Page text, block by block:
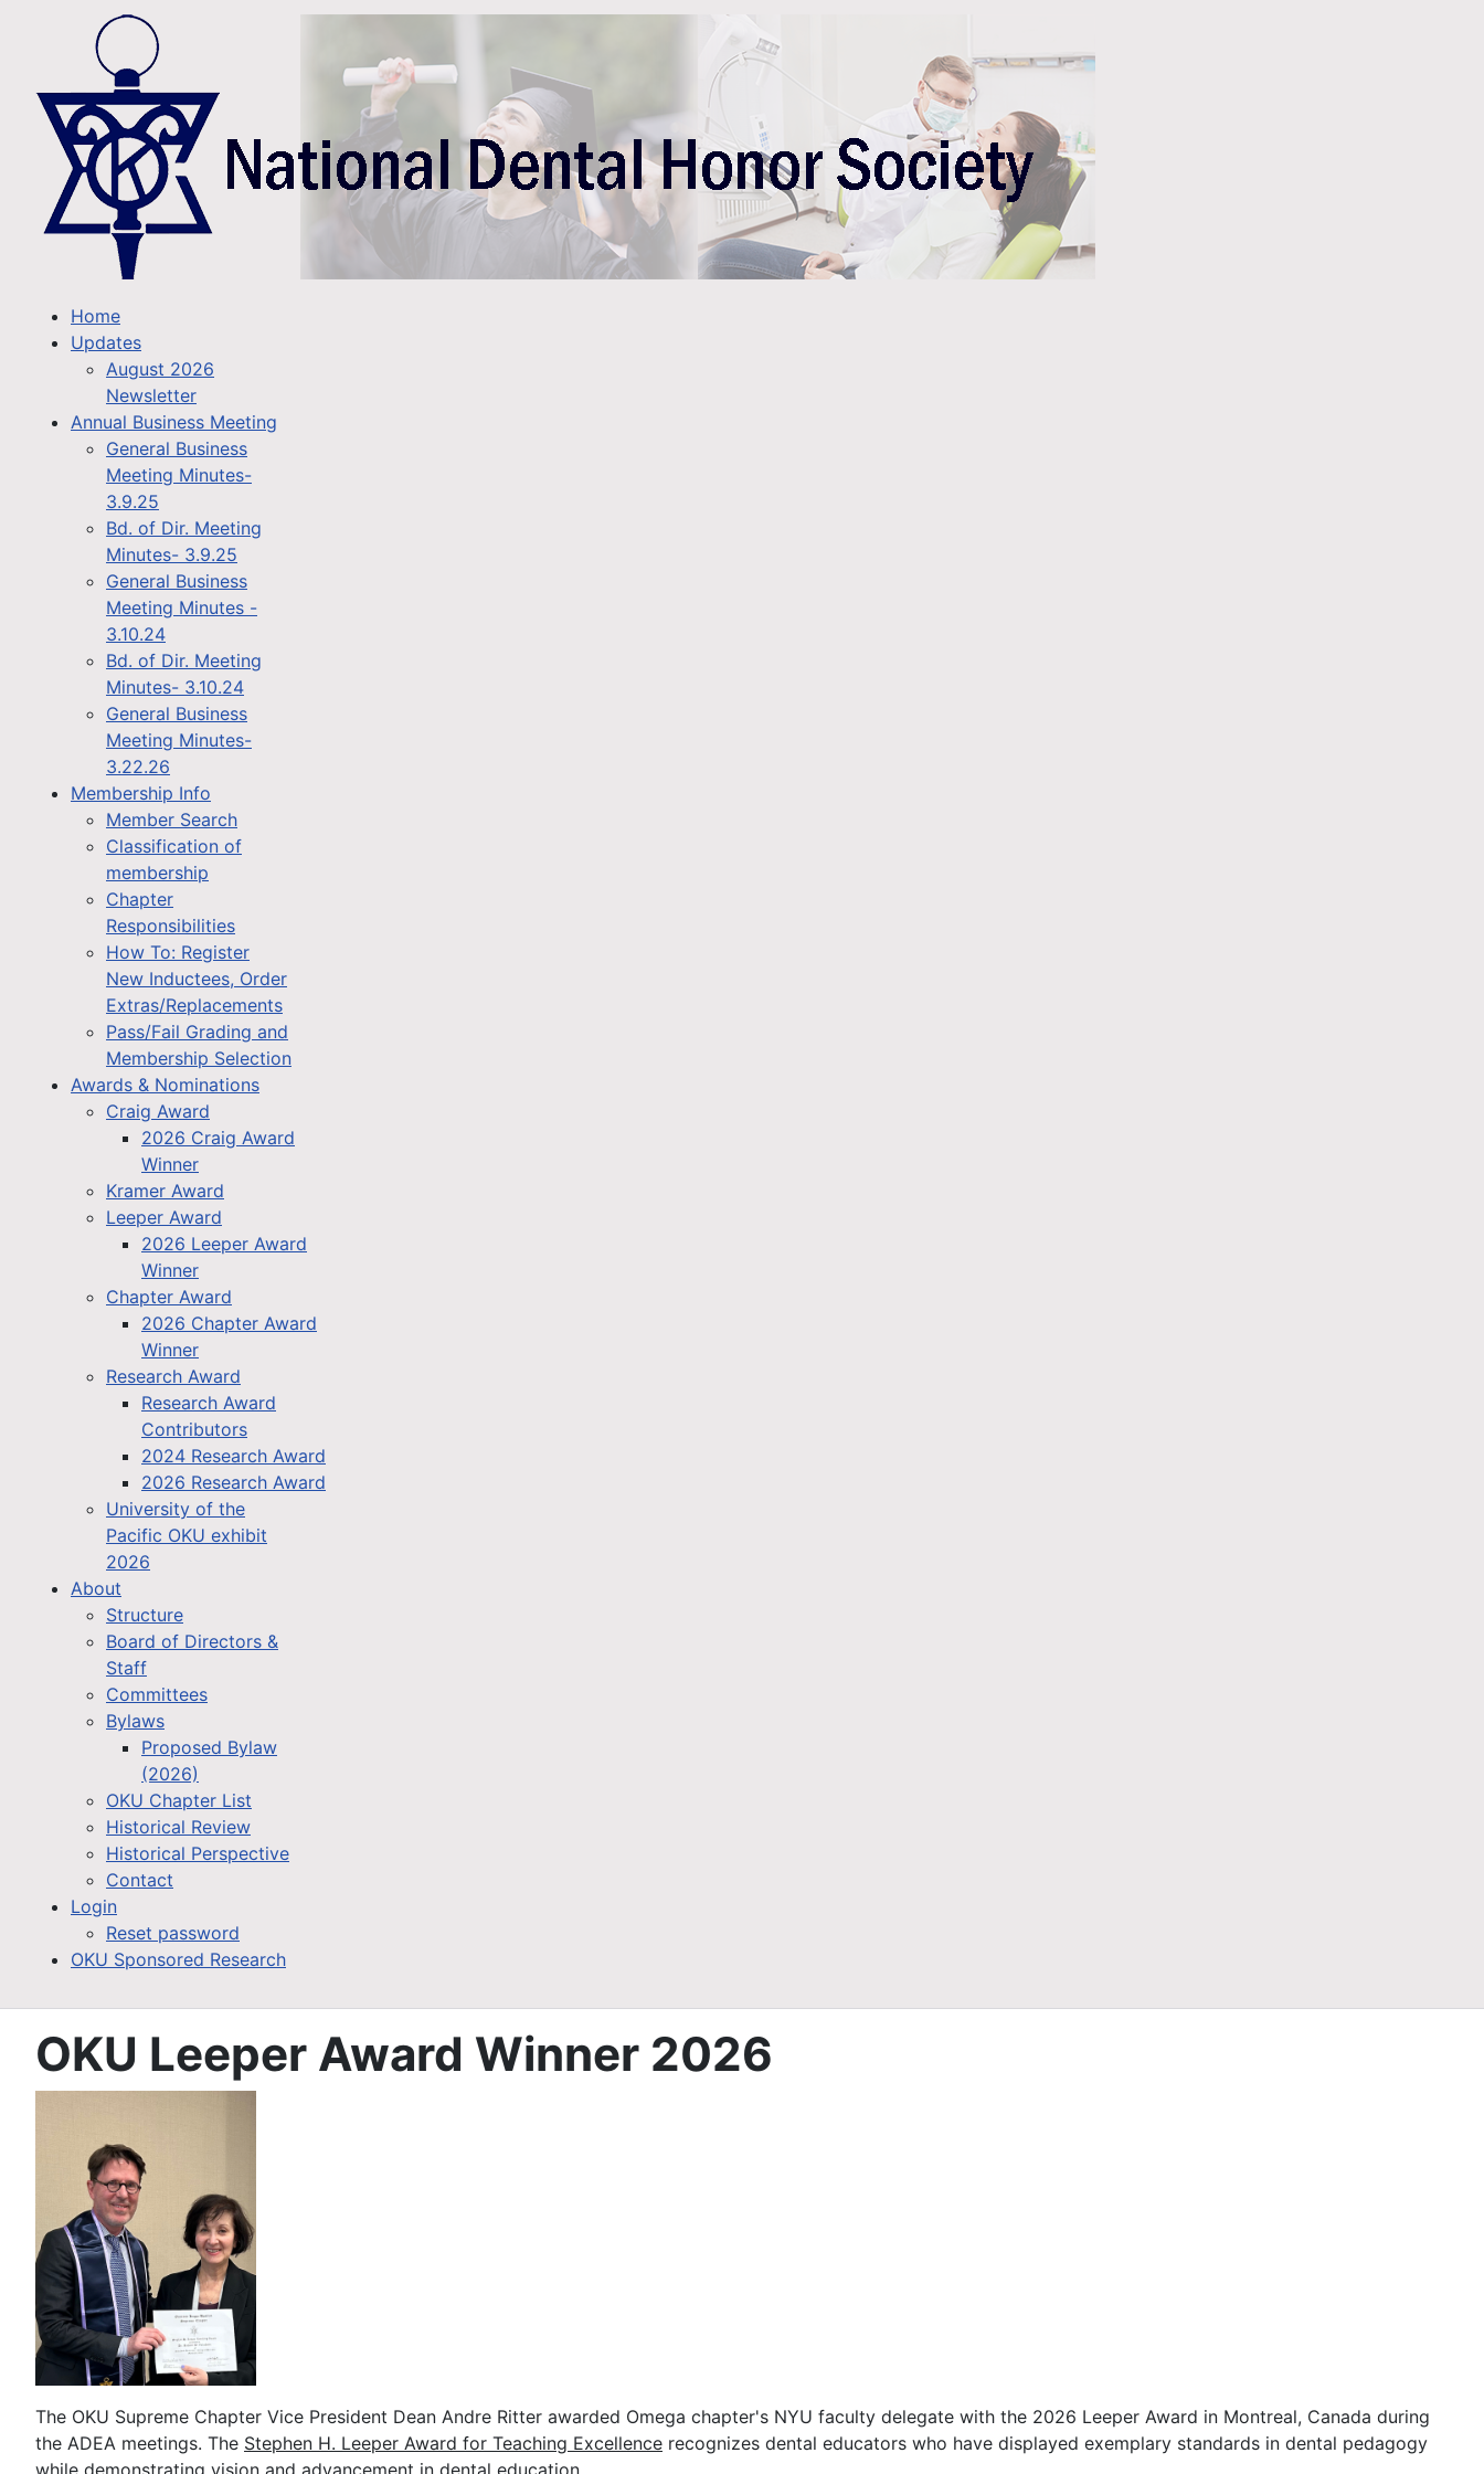
Home
Updates
August 2026
Newsletter
Annual Business Meeting
General Business
Meeting Minutes-
3.9.25
Bd. of Dir. Meeting
Minutes- 3.9.25
General Business
Meeting Minutes -
3.10.24
Bd. of Dir. Meeting
Minutes- 3.10.24
General Business
Meeting Minutes-
3.22.26
Membership Info
Member Search
Classification of
membership
Chapter
Responsibilities
How To: Register
New Inductees, Order
Extras/Replacements
Pass/Fail Grading and
Membership Selection
Awards & Nominations
Craig Award
2026 Craig Award
Winner
Kramer Award
Leeper Award
2026 Leeper Award
Winner
Chapter Award
2026 Chapter Award
Winner
Research Award
Research Award
Contributors
2024 Research Award
2026 Research Award
University of the
Pacific OKU exhibit
2026
About
Structure
Board of Directors &
Staff
Committees
Bylaws
Proposed Bylaw
(2026)
OKU Chapter List
Historical Review
Historical Perspective
Contact
Login
Reset password
OKU Sponsored Research
OKU Leeper Award Winner 2026
The OKU Supreme Chapter Vice President Dean Andre Ritter awarded Omega chapter's NYU faculty delegate with the 2026 Leeper Award in Montreal, Canada during
the ADEA meetings. The Stephen H. Leeper Award for Teaching Excellence recognizes dental educators who have displayed exemplary standards in dental pedagogy
while demonstrating vision and advancement in dental education.